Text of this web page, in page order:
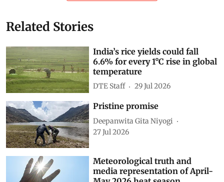
Related Stories
India’s rice yields could fall
6.6% for every 1°C rise in global
temperature
DTE Staff 29 Jul 2026
Pristine promise
Deepanwita Gita Niyogi
27 Jul 2026
Meteorological truth and
media representation of April-